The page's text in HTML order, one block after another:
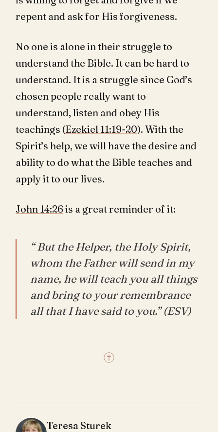
repent and ask for His forgiveness.
No one is alone in their struggle to
understand the Bible. It can be hard to
understand. It is a struggle since God’s
chosen people really want to
understand, listen and obey His
teachings (Ezekiel 11:19-20). With the
Spirit’s help, we will have the desire and
ability to do what the Bible teaches and
apply it to our lives.
John 14:26is a great reminder of it:
“ But the Helper, the Holy Spirit,
whom the Father will send in my
name, he will teach you all things
and bring to your remembrance
all that I have said to you.” (ESV)
Teresa Sturek